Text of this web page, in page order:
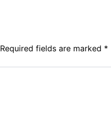
Required fields are marked *